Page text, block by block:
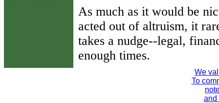
As much as it would be
acted out of altruism, it
takes a nudge--legal,
enough times.
We
To
and